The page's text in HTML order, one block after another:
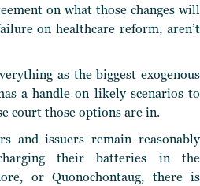
on what those changes will
on healthcare reform, aren’t
as the biggest exogenous
a handle on likely scenarios to
court those options are in.
and issuers remain reasonably
their batteries in the
or Quonochontaug, there is